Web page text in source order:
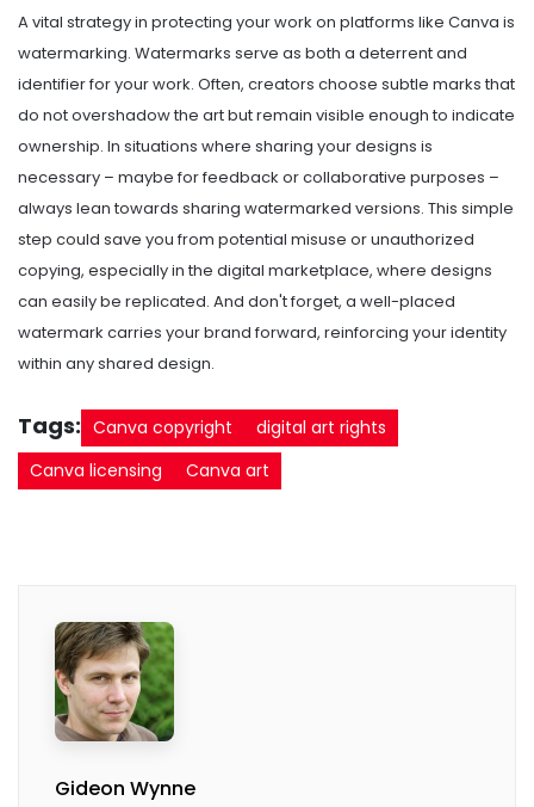
A vital strategy in protecting your work on platforms like Canva is
watermarking. Watermarks serve as both a deterrent and
identifier for your work. Often, creators choose subtle marks that
do not overshadow the art but remain visible enough to indicate
ownership. In situations where sharing your designs is
necessary – maybe for feedback or collaborative purposes –
always lean towards sharing watermarked versions. This simple
step could save you from potential misuse or unauthorized
copying, especially in the digital marketplace, where designs
can easily be replicated. And don't forget, a well-placed
watermark carries your brand forward, reinforcing your identity
within any shared design.
Tags: Canva copyright
digital art rights
Canva licensing
Canva art
Gideon Wynne